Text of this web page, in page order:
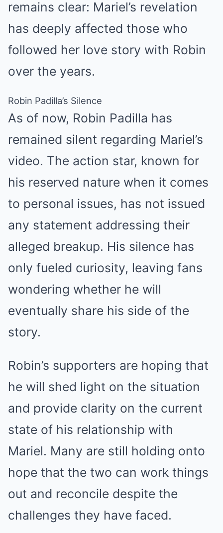
remains clear: Mariel’s revelation
has deeply affected those who
followed her love story with Robin
over the years.
Robin Padilla’s Silence
As of now, Robin Padilla has
remained silent regarding Mariel’s
video. The action star, known for
his reserved nature when it comes
to personal issues, has not issued
any statement addressing their
alleged breakup. His silence has
only fueled curiosity, leaving fans
wondering whether he will
eventually share his side of the
story.
Robin’s supporters are hoping that
he will shed light on the situation
and provide clarity on the current
state of his relationship with
Mariel. Many are still holding onto
hope that the two can work things
out and reconcile despite the
challenges they have faced.